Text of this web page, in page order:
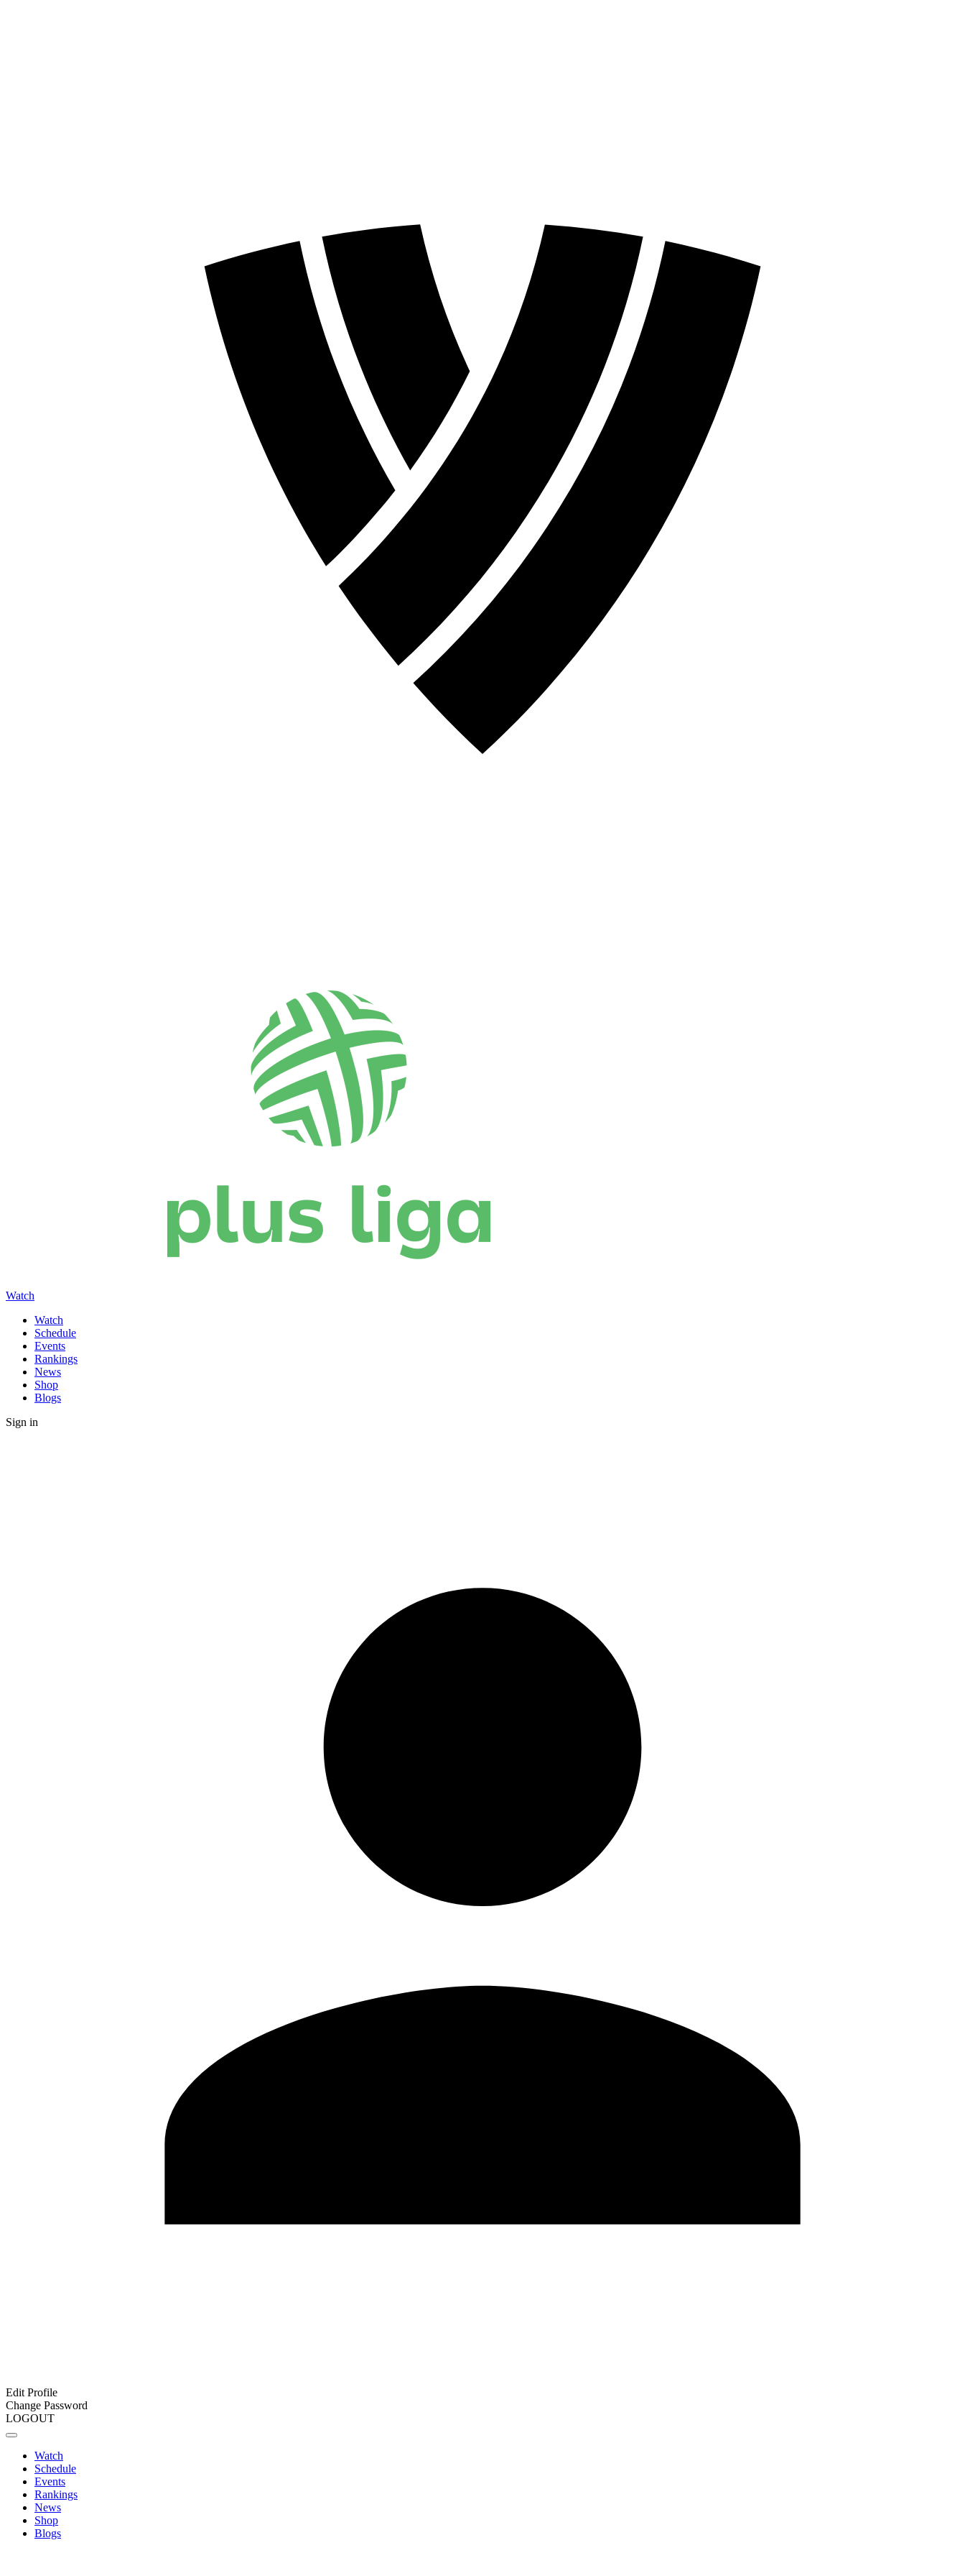
Watch
Watch
Schedule
Events
Rankings
News
Shop
Blogs
Sign in
Edit Profile
Change Password
LOGOUT
Watch
Schedule
Events
Rankings
News
Shop
Blogs